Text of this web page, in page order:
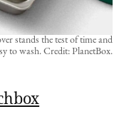
stands the test of time and
to wash. Credit: PlanetBox.